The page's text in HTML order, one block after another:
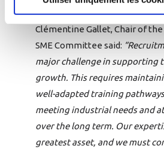
Clémentine Gallet, Chair of the
SME Committee said:
major challenge in supporting
growth. This requires
well-adapted training
meeting industrial needs and
over the long term. Our
greatest asset, and we must